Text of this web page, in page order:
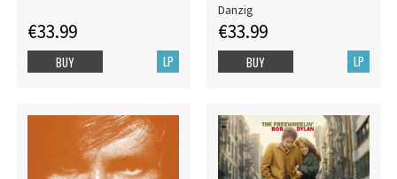
€33.99
LP
BUY
Danzig
€33.99
LP
BUY